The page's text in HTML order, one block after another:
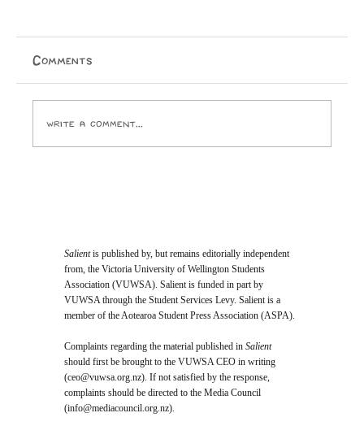
Jake Ellis Physical media is dying. I, for one, cannot
wait to purchase a temporary licence for everything I
Comments
Write a comment...
Salientis published by, but remains editorially independent
from, the Victoria University of Wellington Students
Association (VUWSA). Salient is funded in part by
VUWSA through the Student Services Levy. Salient is a
member of the Aotearoa Student Press Association (ASPA).
Complaints regarding the material published inSalient
should first be brought to the VUWSA CEO in writing
(ceo@vuwsa.org.nz). If not satisfied by the response,
complaints should be directed to the Media Council
(info@mediacouncil.org.nz).